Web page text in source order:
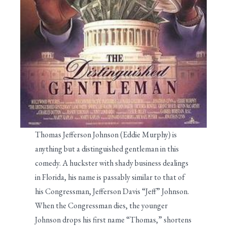
Thomas Jefferson Johnson (Eddie Murphy) is
anything but a distinguished gentleman in this
comedy. A huckster with shady business dealings
in Florida, his name is passably similar to that of
his Congressman, Jefferson Davis “Jeff” Johnson.
When the Congressman dies, the younger
Johnson drops his first name “Thomas,” shortens